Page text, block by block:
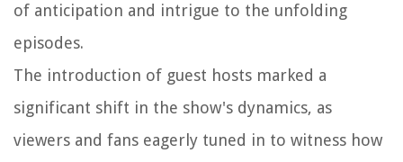
of anticipation and intrigue to the unfolding
episodes.
The introduction of guest hosts marked a
significant shift in the show's dynamics, as
viewers and fans eagerly tuned in to witness how